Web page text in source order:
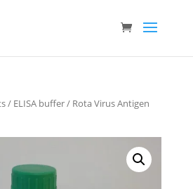
/ ELISA buffer/ Rota Virus Antigen